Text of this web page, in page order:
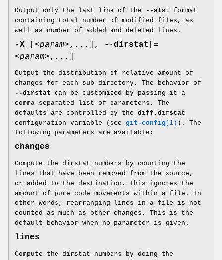
Output only the last line of the --stat format
containing total number of modified files, as
well as number of added and deleted lines.
-X <param>, ...], --dirstat
=
<param>, ...]
Output the distribution of relative amount of
changes for each sub-directory. The behavior of
--dirstat can be customized by passing it a
comma separated list of parameters. The
defaults are controlled by the diff.dirstat
configuration variable (see git-config (1) ). The
following parameters are available:
changes
Compute the dirstat numbers by counting the
lines that have been removed from the source,
or added to the destination. This ignores the
amount of pure code movements within a file. In
other words, rearranging lines in a file is not
counted as much as other changes. This is the
default behavior when no parameter is given.
lines
Compute the dirstat numbers by doing the